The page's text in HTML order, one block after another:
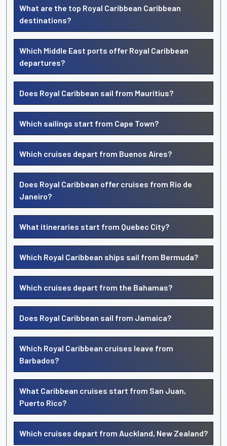
What are the top Royal Caribbean Caribbean
destinations?
Which Middle East ports offer Royal Caribbean
departures?
Does Royal Caribbean sail from Mauritius?
Which sailings start from Cape Town?
Which cruises depart from Buenos Aires?
Does Royal Caribbean offer cruises from Rio de
Janeiro?
What itineraries start from Quebec City?
Which Royal Caribbean ships sail from Bermuda?
Which cruises depart from the Bahamas?
Does Royal Caribbean sail from Jamaica?
Which Royal Caribbean cruises leave from
Barbados?
What Caribbean cruises start from San Juan,
Puerto Rico?
Which cruises depart from Auckland, New Zealand?